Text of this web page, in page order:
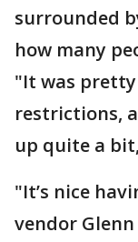
surrounded
how many
"It was
restrictions,
up quite a
"It’s nice
vendor